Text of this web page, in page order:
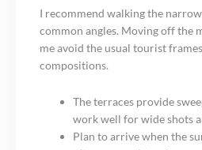
I recommend walking the
common angles. Moving off the
me avoid the usual tourist
compositions.
The terraces provide
work well for wide shots
Plan to arrive when the